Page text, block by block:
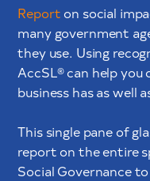
Report on social
many government
they use. Using
AccSL® can help
business has as well
This single pane of
report on the entire
Social Governance